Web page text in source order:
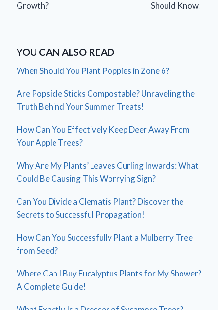
Growth?
Should Know!
YOU CAN ALSO READ
When Should You Plant Poppies in Zone 6?
Are Popsicle Sticks Compostable? Unraveling the
Truth Behind Your Summer Treats!
How Can You Effectively Keep Deer Away From
Your Apple Trees?
Why Are My Plants’ Leaves Curling Inwards: What
Could Be Causing This Worrying Sign?
Can You Divide a Clematis Plant? Discover the
Secrets to Successful Propagation!
How Can You Successfully Plant a Mulberry Tree
from Seed?
Where Can I Buy Eucalyptus Plants for My Shower?
A Complete Guide!